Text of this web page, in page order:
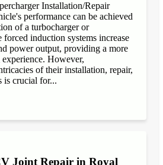
Installation/Repair
performance can be achieved
of a turbocharger or
forced induction systems increase
power output, providing a more
However,
of their installation, repair,
is crucial for...
Joint Repair in Royal